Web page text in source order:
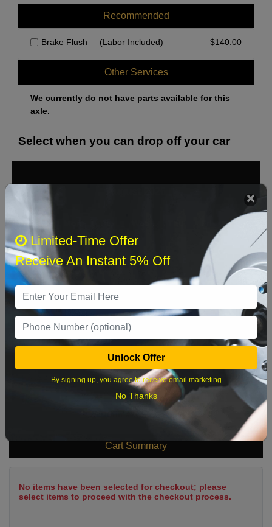
Recommended
Brake Flush (Labor Included) $140.00
Other Services
We currently do not have parts available for this
axle.
Select when you can drop off your car
Sun Sat
8
9 10 11
16 17 18 19 20 21 22
23 24 25 26 27 28 29
Cart Summary
No items have been selected for checkout; please
select items to proceed with the checkout process.
Limited-Time Offer
Receive An Instant 5% Off
Unlock Offer
By signing up, you agree to receive email marketing
No Thanks